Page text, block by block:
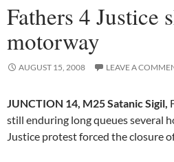
Fathers 4 Justice
motorway
AUGUST 15, 2008 LEAVE A
JUNCTION 14, M25 Satanic Sigil,
still enduring long queues several
Justice protest forced the closure